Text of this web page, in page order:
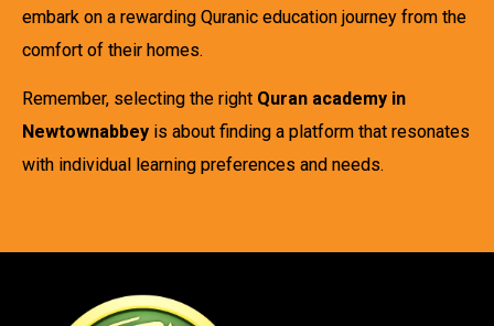
embark on a rewarding Quranic education journey from the
comfort of their homes.
Remember, selecting the right Quran academy in
Newtownabbey is about finding a platform that resonates
with individual learning preferences and needs.